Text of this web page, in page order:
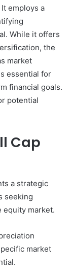
employs a
While it offers
the
market
essential for
financial goals.
potential
Cap
a strategic
seeking
equity market.
market